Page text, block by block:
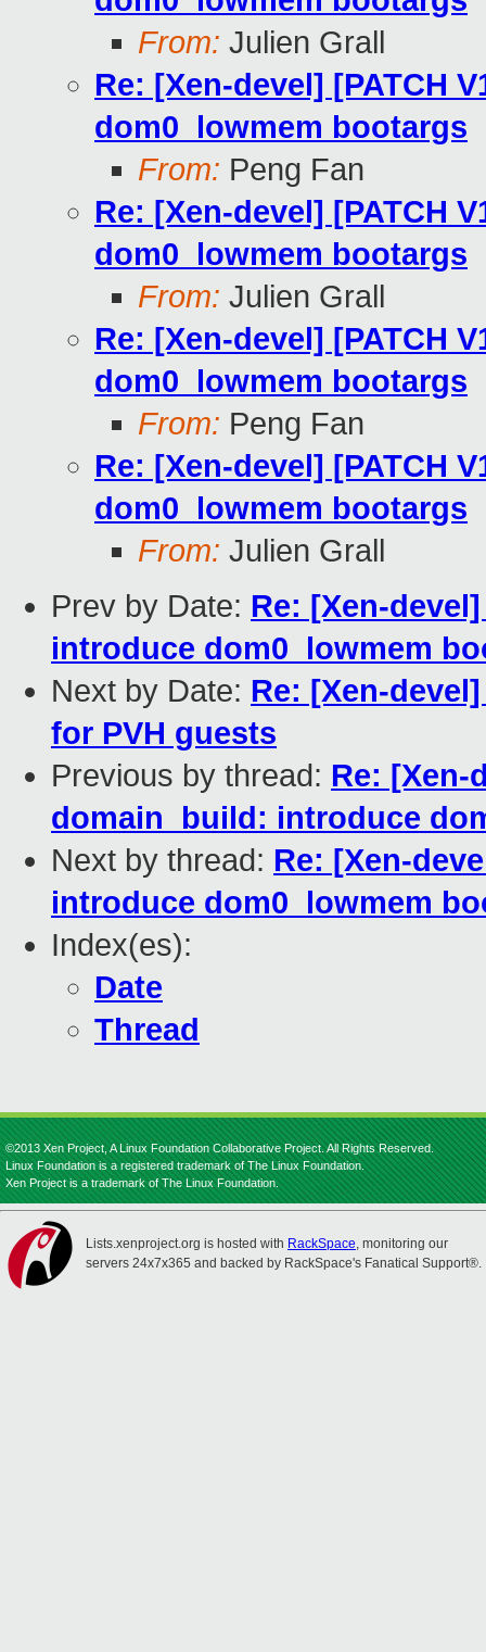
From: Julien Grall
Re: [Xen-devel] [PATCH
dom0_lowmem bootargs
From: Peng Fan
Re: [Xen-devel] [PATCH
dom0_lowmem bootargs
From: Julien Grall
Re: [Xen-devel] [PATCH
dom0_lowmem bootargs
From: Peng Fan
Re: [Xen-devel] [PATCH
dom0_lowmem bootargs
From: Julien Grall
Prev by Date: Re: [Xen-
introduce dom0_lowmem
Next by Date: Re: [Xen-
for PVH guests
Previous by thread: Re: [Xen-
domain_build: introduce
Next by thread: Re: [Xen-
introduce dom0_lowmem
Index(es):
Date
Thread
©2013 Xen Project, A Linux Foundation Collaborative Project. All Rights Reserved.
Linux Foundation is a registered trademark of The Linux Foundation.
Xen Project is a trademark of The Linux Foundation.
Lists.xenproject.org is hosted with RackSpace, monitoring our
servers 24x7x365 and backed by RackSpace's Fanatical Support®.